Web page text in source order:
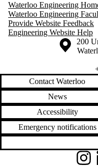
Waterloo Engineering
Waterloo Engineering
Provide Website Feedback
Engineering Website Help
Information about the 200
Contact Waterloo
News
Accessibility
Emergency notifications